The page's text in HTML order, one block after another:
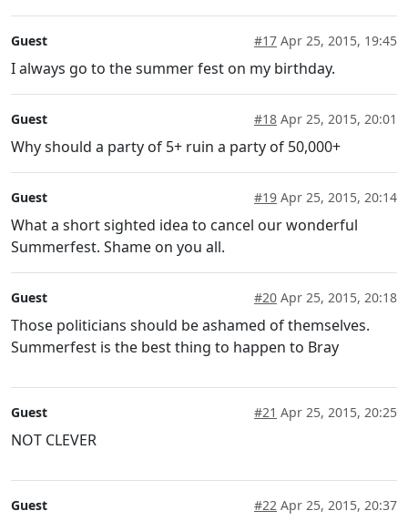
Guest #17 Apr 25, 2015, 19:45
I always go to the summer fest on my birthday.
Guest #18 Apr 25, 2015, 20:01
Why should a party of 5+ ruin a party of 50,000+
Guest #19 Apr 25, 2015, 20:14
What a short sighted idea to cancel our wonderful
Summerfest. Shame on you all.
Guest #20 Apr 25, 2015, 20:18
Those politicians should be ashamed of themselves.
Summerfest is the best thing to happen to Bray
Guest #21 Apr 25, 2015, 20:25
NOT CLEVER
Guest #22 Apr 25, 2015, 20:37